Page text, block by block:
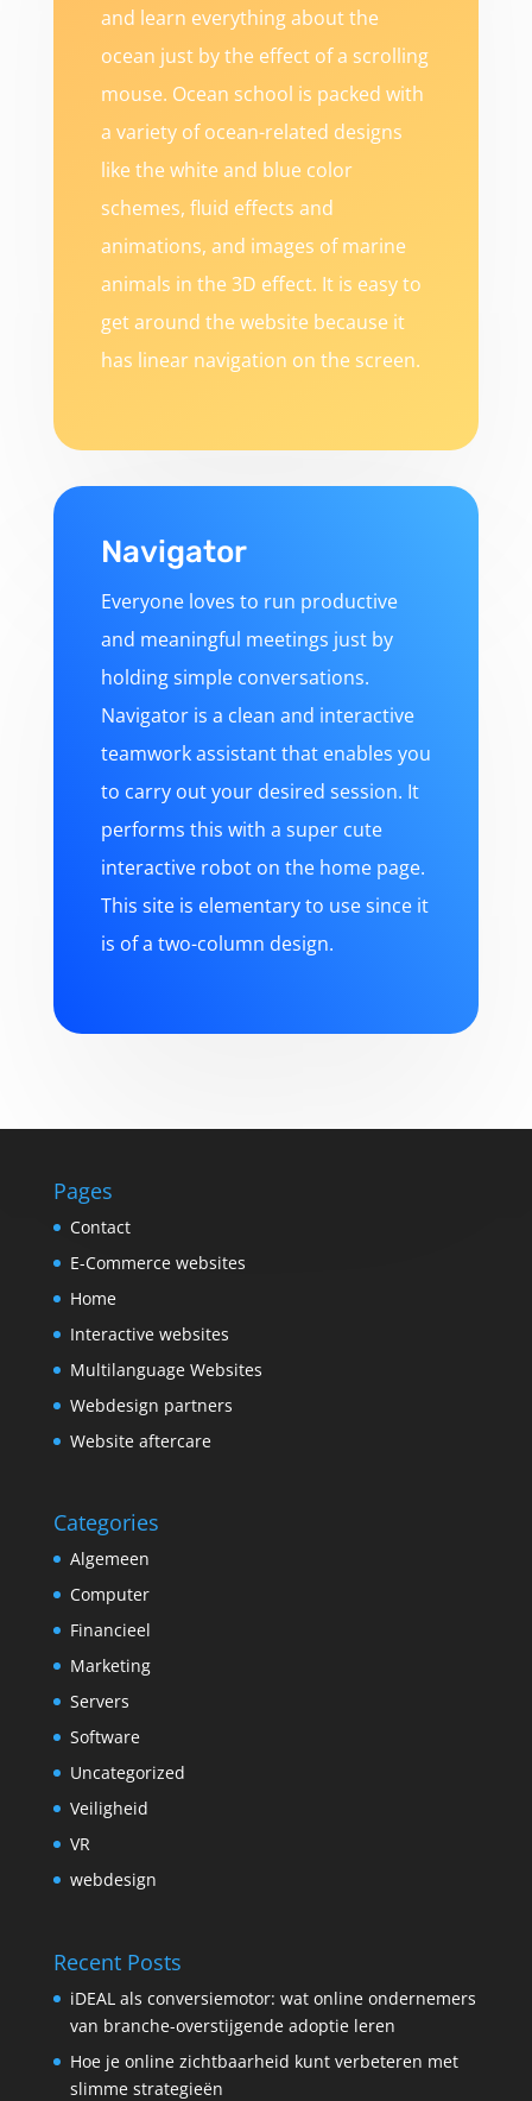
and learn everything about the
ocean just by the effect of a scrolling
mouse. Ocean school is packed with
a variety of ocean-related designs
like the white and blue color
schemes, fluid effects and
animations, and images of marine
animals in the 3D effect. It is easy to
get around the website because it
has linear navigation on the screen.
Navigator
Everyone loves to run productive
and meaningful meetings just by
holding simple conversations.
Navigator is a clean and interactive
teamwork assistant that enables you
to carry out your desired session. It
performs this with a super cute
interactive robot on the home page.
This site is elementary to use since it
is of a two-column design.
Pages
Contact
E-Commerce websites
Home
Interactive websites
Multilanguage Websites
Webdesign partners
Website aftercare
Categories
Algemeen
Computer
Financieel
Marketing
Servers
Software
Uncategorized
Veiligheid
VR
webdesign
Recent Posts
iDEAL als conversiemotor: wat online ondernemers
van branche-overstijgende adoptie leren
Hoe je online zichtbaarheid kunt verbeteren met
slimme strategieën